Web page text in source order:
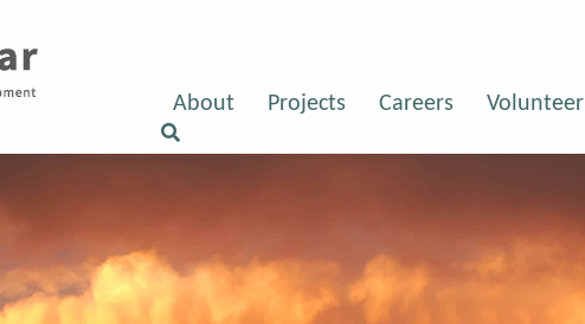
About Projects Careers Volunteer